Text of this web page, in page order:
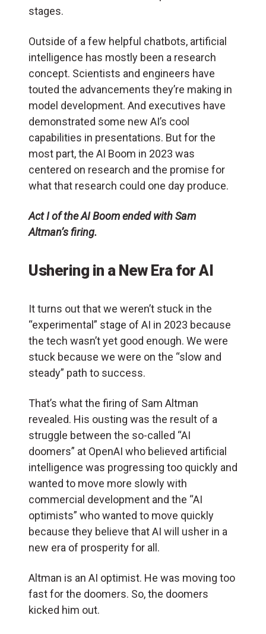
stages.
Outside of a few helpful chatbots, artificial
intelligence has mostly been a research
concept. Scientists and engineers have
touted the advancements they’re making in
model development. And executives have
demonstrated some new AI’s cool
capabilities in presentations. But for the
most part, the AI Boom in 2023 was
centered on research and the promise for
what that research could one day produce.
Act I of the AI Boom ended with Sam
Altman’s firing.
Ushering in a New Era for AI
It turns out that we weren’t stuck in the
“experimental” stage of AI in 2023 because
the tech wasn’t yet good enough. We were
stuck because we were on the “slow and
steady” path to success.
That’s what the firing of Sam Altman
revealed. His ousting was the result of a
struggle between the so-called “AI
doomers” at OpenAI who believed artificial
intelligence was progressing too quickly and
wanted to move more slowly with
commercial development and the “AI
optimists” who wanted to move quickly
because they believe that AI will usher in a
new era of prosperity for all.
Altman is an AI optimist. He was moving too
fast for the doomers. So, the doomers
kicked him out.